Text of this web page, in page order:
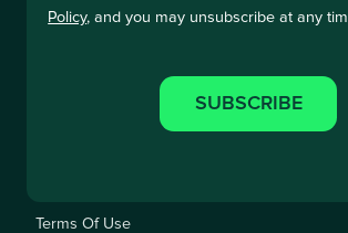
Policy, and you may unsubscribe at any
Terms Of Use